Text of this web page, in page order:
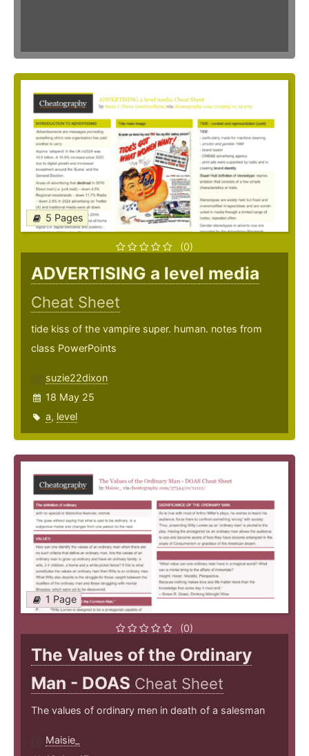
5 Pages
(0)
ADVERTISING a level media
Cheat Sheet
tide kiss of the vampire super. human. notes from
class PowerPoints
suzie22dixon
18 May 25
a, level
1 Page
(0)
The Values of the Ordinary
Man - DOAS Cheat Sheet
The values of ordinary men in death of a salesman
Maisie_